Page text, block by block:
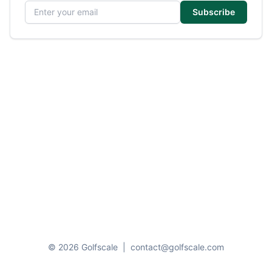
Email address
Subscribe
© 2026 Golfscale contact@golfscale.com